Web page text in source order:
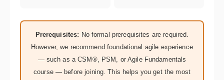
Prerequisites: No formal prerequisites are required.
However, we recommend foundational agile experience
— such as a CSM®, PSM, or Agile Fundamentals
course — before joining. This helps you get the most